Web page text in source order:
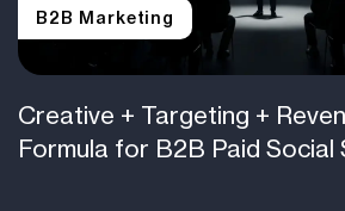
B2B Marketing
Creative + Targeting +
Formula for B2B Paid Social